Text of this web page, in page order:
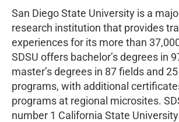
San Diego State University is a
research institution that provides
experiences for its more than
SDSU offers bachelor’s degrees in
master’s degrees in 87 fields and
programs, with additional
programs at regional microsites.
number 1 California State